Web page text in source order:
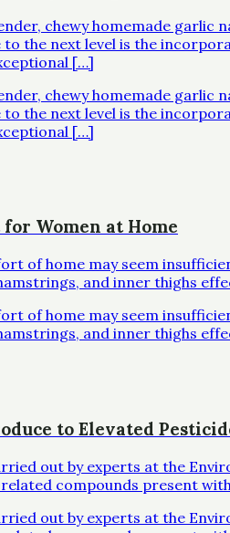
chewy homemade
the next level is the
[…]
chewy homemade
the next level is the
[…]
Women at Home
of home may seem
and inner thighs
of home may seem
and inner thighs
to Elevated
out by experts at the
compounds present
out by experts at the